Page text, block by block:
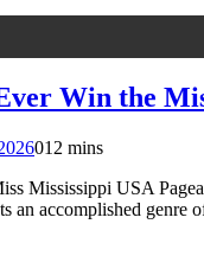
Win the
012 mins
Mississippi USA
an accomplished